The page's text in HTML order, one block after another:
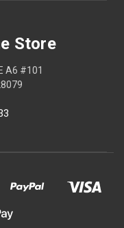
Store
A6 #101